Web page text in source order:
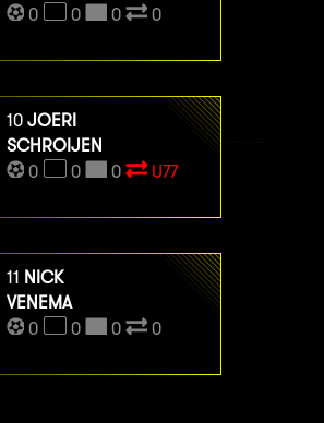
0
0 0 0
10 JOERI
SCHROIJEN
0
0 0 U77
11 NICK
VENEMA
0
0 0 0